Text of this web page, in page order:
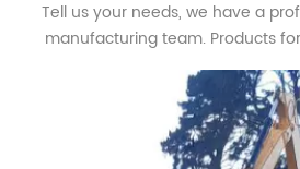
Tell us your needs, we have a
manufacturing team. Products